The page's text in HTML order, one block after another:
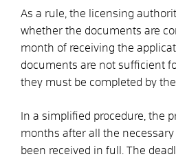
As a rule, the licensing
whether the documents are
month of receiving the
documents are not sufficient
they must be completed by
In a simplified procedure, the
months after all the
been received in full
. The